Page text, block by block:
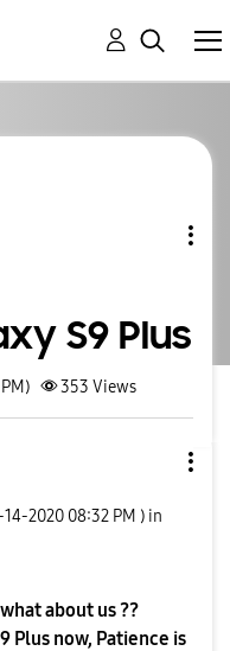
S9 Plus
353 Views
14-2020 08:32 PM ) in
about us ??
Plus now, Patience is